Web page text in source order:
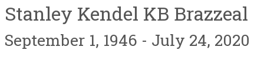
Stanley Kendel KB Brazzeal
September 1, 1946 - July 24, 2020